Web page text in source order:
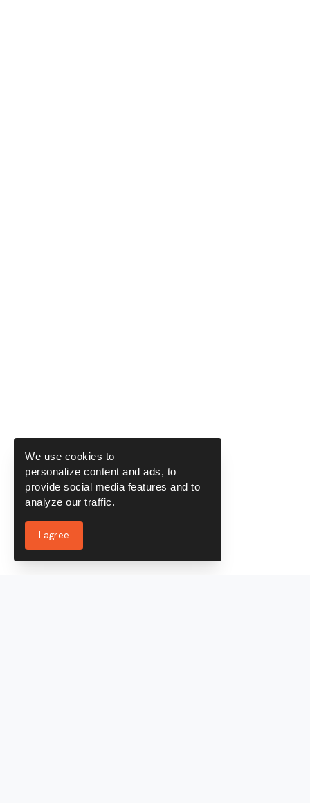
We use cookies to
personalize content and ads, to
provide social media features and to
analyze our traffic.
I agree